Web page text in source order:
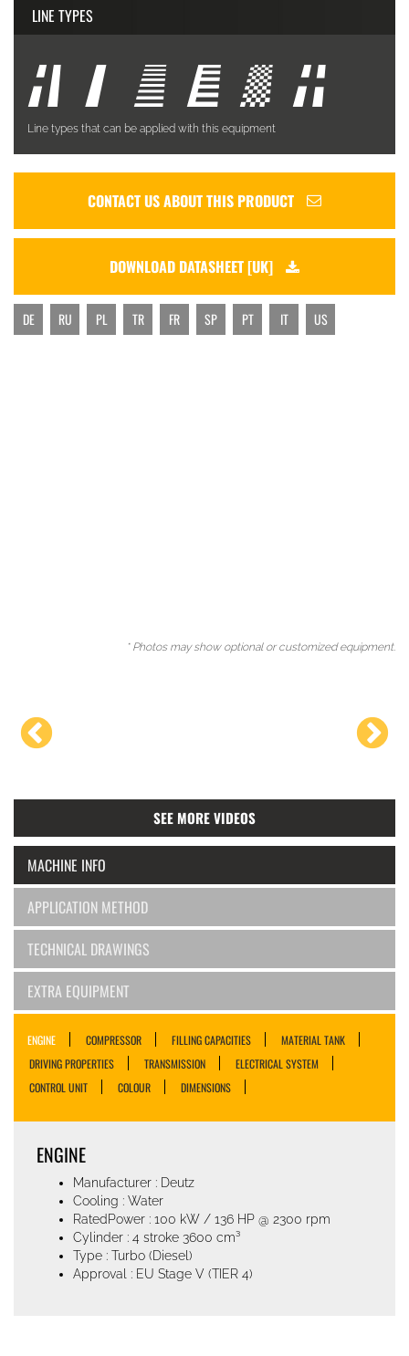
LINE TYPES
Line types that can be applied with this equipment
CONTACT US ABOUT THIS PRODUCT
DOWNLOAD DATASHEET [UK]
DE RU PL TR FR SP PT IT US
* Photos may show optional or customized equipment.
SEE MORE VIDEOS
MACHINE INFO
APPLICATION METHOD
TECHNICAL DRAWINGS
EXTRA EQUIPMENT
ENGINE COMPRESSOR FILLING CAPACITIES
MATERIAL TANK
DRIVING PROPERTIES
TRANSMISSION
ELECTRICAL SYSTEM
CONTROL UNIT
COLOUR DIMENSIONS
ENGINE
Manufacturer : Deutz
Cooling : Water
RatedPower : 100 kW / 136 HP @ 2300 rpm
Cylinder : 4 stroke 3600 cm³
Type : Turbo (Diesel)
Approval : EU Stage V (TIER 4)